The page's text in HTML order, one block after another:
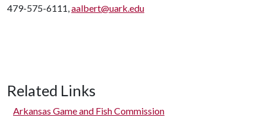
479-575-6111,aalbert@uark.edu
Related Links
Arkansas Game and Fish Commission